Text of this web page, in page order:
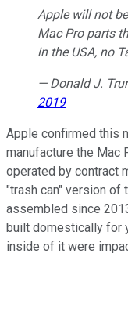
Apple will not
Mac Pro parts
in the USA, no
— Donald J.
2019
Apple confirmed this
manufacture the Mac
operated by contract
"trash can" version of
assembled since
built domestically for
inside of it were